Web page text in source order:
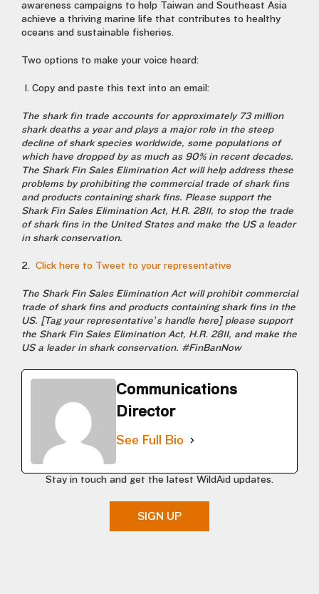
awareness campaigns to help Taiwan and Southeast Asia
achieve a thriving marine life that contributes to healthy
oceans and sustainable fisheries.
Two options to make your voice heard:
1. Copy and paste this text into an email:
The shark fin trade accounts for approximately 73 million
shark deaths a year and plays a major role in the steep
decline of shark species worldwide, some populations of
which have dropped by as much as 90% in recent decades.
The Shark Fin Sales Elimination Act will help address these
problems by prohibiting the commercial trade of shark fins
and products containing shark fins. Please support the
Shark Fin Sales Elimination Act, H.R. 2811, to stop the trade
of shark fins in the United States and make the US a leader
in shark conservation.
2. Click here to Tweet to your representative
The Shark Fin Sales Elimination Act will prohibit commercial
trade of shark fins and products containing shark fins in the
US. [Tag your representative’s handle here] please support
the Shark Fin Sales Elimination Act, H.R. 2811, and make the
US a leader in shark conservation. #FinBanNow
Communications
Director
See Full Bio
Stay in touch and get the latest WildAid updates.
SIGN UP